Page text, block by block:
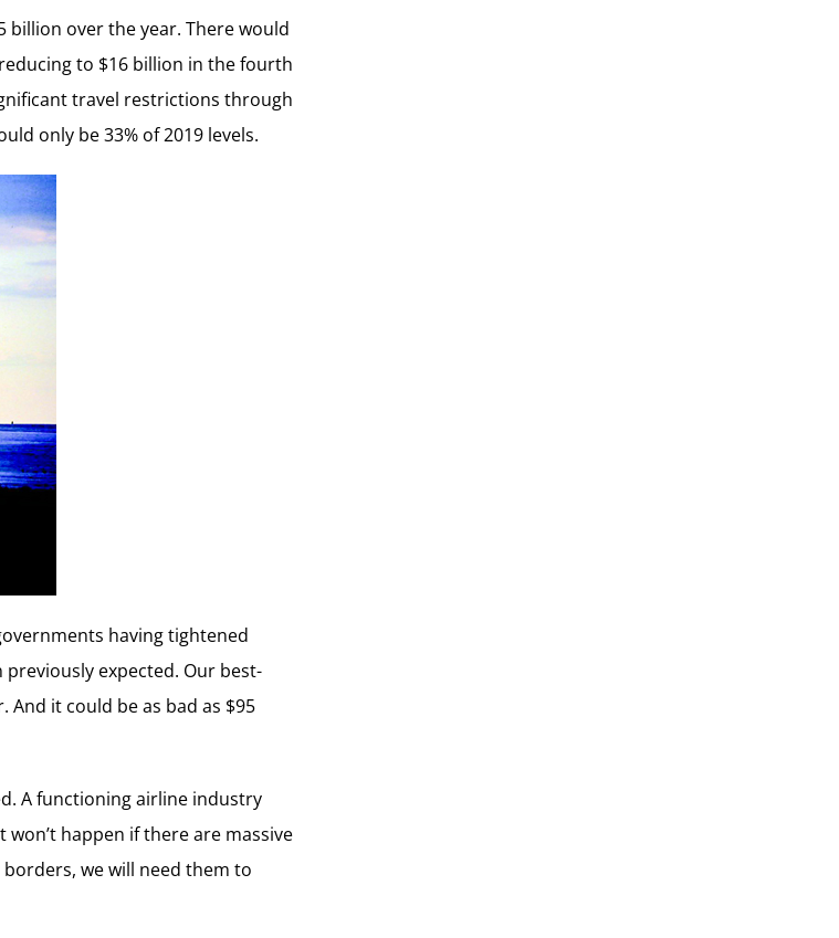
billion over the year. There would
to $16 billion in the fourth
travel restrictions through
only be 33% of 2019 levels.
having tightened
expected. Our best-
And it could be as bad as $95
A functioning airline industry
happen if there are massive
we will need them to